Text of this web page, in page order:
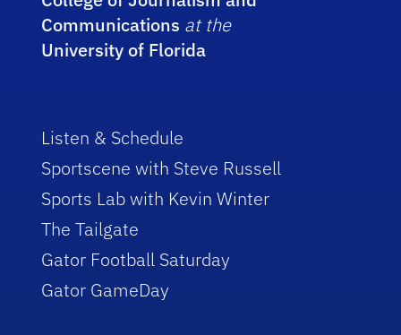
Communications at the
University of Florida
Listen & Schedule
Sportscene with Steve Russell
Sports Lab with Kevin Winter
The Tailgate
Gator Football Saturday
Gator GameDay